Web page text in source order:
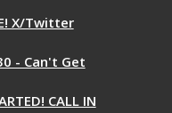
X/Twitter
- Can't Get
CALL IN